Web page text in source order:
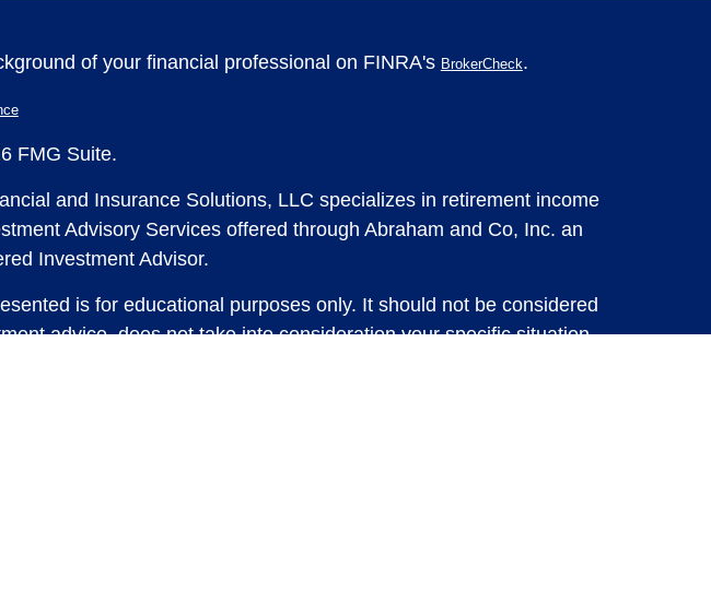
of your financial professional on FINRA's BrokerCheck.
FMG Suite.
and Insurance Solutions, LLC specializes in retirement income
Advisory Services offered through Abraham and Co, Inc. an
Investment Advisor.
is for educational purposes only. It should not be considered
advice, does not take into consideration your specific situation,